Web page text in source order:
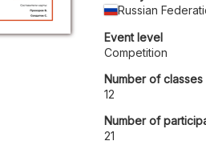
Russian
Event level
Competition
Number of classes
12
Number of
21